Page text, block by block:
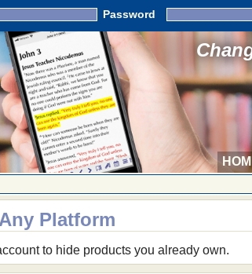
Password
Platform
to hide products you already own.